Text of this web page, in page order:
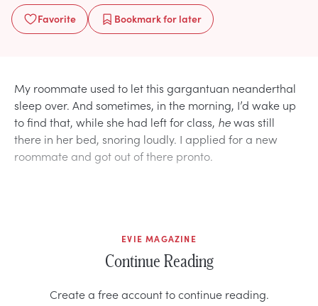
Favorite Bookmarkfor later
My roommate used to let this gargantuan neanderthal
sleep over. And sometimes, in the morning, I’d wake up
to find that, while she had left for class, hewas still
there in her bed, snoring loudly. I applied for a new
roommate and got out of there pronto.
EVIE MAGAZINE
Continue Reading
Create a free account to continue reading.